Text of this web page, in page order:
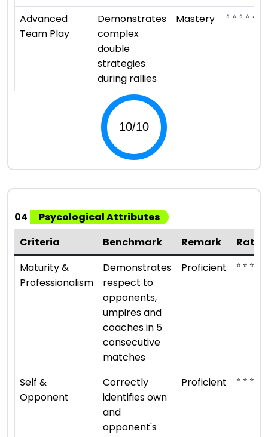
Advanced
Team Play
Demonstrates
complex
double
strategies
during rallies
Mastery ⭐ ⭐ ⭐ ⭐ ⭐
04
Psycological Attributes
Criteria
Benchmark Remark
Maturity &
Professionalism
Demonstrates
respect to
opponents,
umpires and
coaches in 5
consecutive
matches
Proficient ⭐ ⭐ ⭐ ⭐
Self &
Opponent
Correctly
identifies own
and
opponent's
Proficient ⭐ ⭐ ⭐ ⭐